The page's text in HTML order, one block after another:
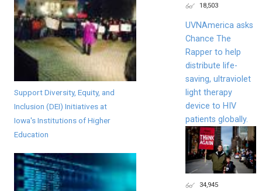
Support Diversity, Equity, and
Inclusion (DEI) Initiatives at
Iowa's Institutions of Higher
Education
18,503
UVNAmerica asks
Chance The
Rapper to help
distribute life-
saving, ultraviolet
light therapy
device to HIV
patients globally.
34,945